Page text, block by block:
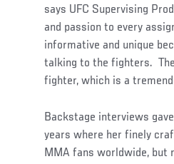
says UFC Supervising
and passion to every
informative and unique
talking to the fighters.
fighter, which is a
Backstage interviews
years where her finely
MMA fans worldwide, but